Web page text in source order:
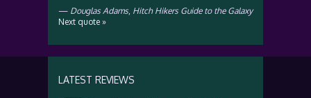
— Douglas Adams, Hitch Hikers Guide to the Galaxy
Next quote »
LATEST REVIEWS